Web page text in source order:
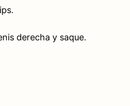
derecha y saque.